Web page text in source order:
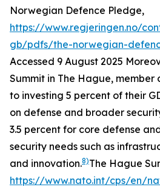
Norwegian Defence Pledge,
https://www.regjeringen.no/
gb/pdfs/the-norwegian-
Accessed 9 August 2025
Summit in The Hague, member
to investing 5 percent of their
on defense and broader
3.5 percent for core defense
security needs such as
and innovation.8)The Hague
https://www.nato.int/cps/en/